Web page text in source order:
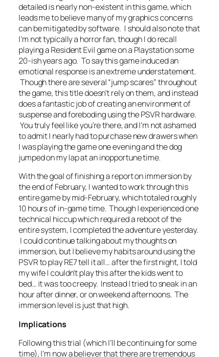
detailed is nearly non-existent in this game, which
leads me to believe many of my graphics concerns
can be mitigated by software. I should also note that
I’m not typically a horror fan, though I do recall
playing a Resident Evil game on a Playstation some
20-ish years ago. To say this game induced an
emotional response is an extreme understatement.
Though there are several “jump scares” throughout
the game, this title doesn’t rely on them, and instead
does a fantastic job of creating an environment of
suspense and foreboding using the PSVR hardware.
You truly feel like you’re there, and I’m not ashamed
to admit I nearly had to purchase new drawers when
I was playing the game one evening and the dog
jumped on my lap at an inopportune time.
With the goal of finishing a report on immersion by
the end of February, I wanted to work through this
entire game by mid-February, which totaled roughly
10 hours of in-game time. Though I experienced one
technical hiccup which required a reboot of the
entire system, I completed the adventure yesterday.
I could continue talking about my thoughts on
immersion, but I believe my habits around using the
PSVR to play RE7 tell it all… after the first night, I told
my wife I couldn’t play this after the kids went to
bed… it was too creepy. Instead I tried to sneak in an
hour after dinner, or on weekend afternoons. The
immersion level is just that high.
Implications
Following this trial (which I’ll be continuing for some
time), I’m now a believer that there are tremendous